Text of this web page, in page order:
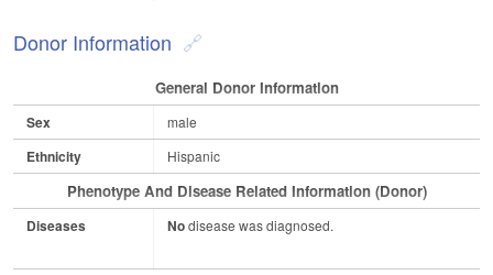
Donor Information
General Donor Information
Sex male
Ethnicity Hispanic
Phenotype And Disease Related Information (Donor)
Diseases Nodisease was diagnosed.